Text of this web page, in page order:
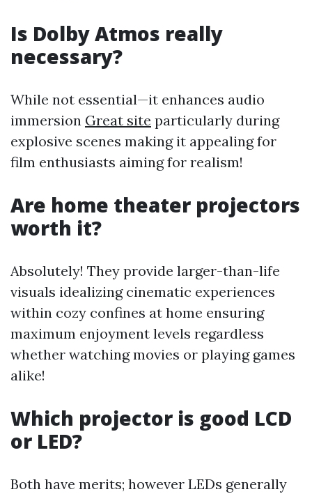
Is Dolby Atmos really
necessary?
While not essential—it enhances audio
immersion Great site particularly during
explosive scenes making it appealing for
film enthusiasts aiming for realism!
Are home theater projectors
worth it?
Absolutely! They provide larger-than-life
visuals idealizing cinematic experiences
within cozy confines at home ensuring
maximum enjoyment levels regardless
whether watching movies or playing games
alike!
Which projector is good LCD
or LED?
Both have merits; however LEDs generally